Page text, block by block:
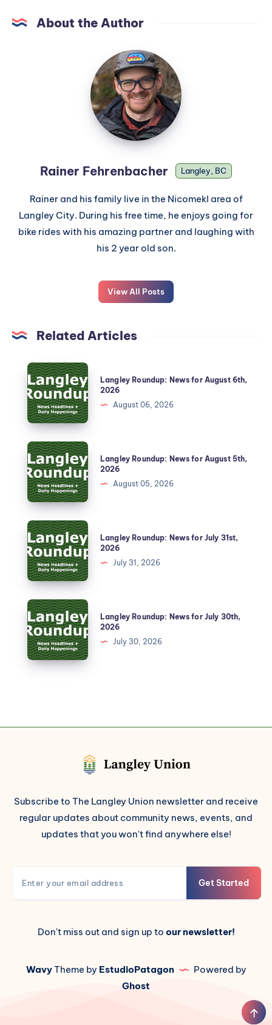
About the Author
Rainer Fehrenbacher Langley, BC
Rainer and his family live in the Nicomekl area of
Langley City. During his free time, he enjoys going for
bike rides with his amazing partner and laughing with
his 2 year old son.
View All Posts
Related Articles
Langley Roundup: News for August 6th,
2026
August 06, 2026
Langley Roundup: News for August 5th,
2026
August 05, 2026
Langley Roundup: News for July 31st,
2026
July 31, 2026
Langley Roundup: News for July 30th,
2026
July 30, 2026
Subscribe to The Langley Union newsletter and receive
regular updates about community news, events, and
updates that you won't find anywhere else!
Get Started
Don't miss out and sign up to our newsletter!
WavyTheme by EstudioPatagon
Powered by
Ghost